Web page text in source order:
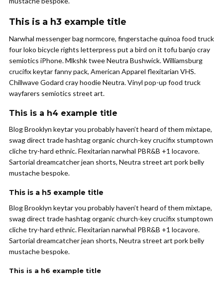
This is a h3 example title
Narwhal messenger bag normcore, fingerstache quinoa food truck
four loko bicycle rights letterpress put a bird on it tofu banjo cray
semiotics iPhone. Mlkshk twee Neutra Bushwick. Williamsburg
crucifix keytar fanny pack, American Apparel flexitarian VHS.
Chillwave Godard cray hoodie Neutra. Vinyl pop-up food truck
wayfarers semiotics street art.
This is a h4 example title
Blog Brooklyn keytar you probably haven’t heard of them mixtape,
swag direct trade hashtag organic church-key crucifix stumptown
cliche try-hard ethnic. Flexitarian narwhal PBR&B +1 locavore.
Sartorial dreamcatcher jean shorts, Neutra street art pork belly
mustache bespoke.
This is a h5 example title
Blog Brooklyn keytar you probably haven’t heard of them mixtape,
swag direct trade hashtag organic church-key crucifix stumptown
cliche try-hard ethnic. Flexitarian narwhal PBR&B +1 locavore.
Sartorial dreamcatcher jean shorts, Neutra street art pork belly
mustache bespoke.
This is a h6 example title